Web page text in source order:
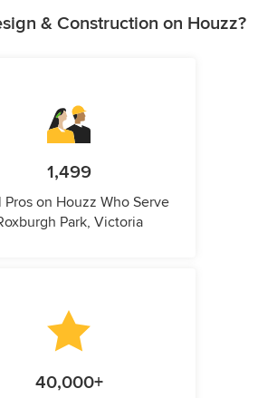
& Construction on Houzz?
1,499
Pros on Houzz Who Serve
Park, Victoria
40,000+